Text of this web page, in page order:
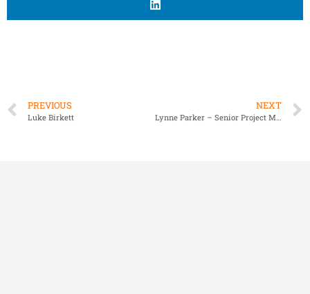
PREVIOUS
Luke Birkett
NEXT
Lynne Parker – Senior Project Manager